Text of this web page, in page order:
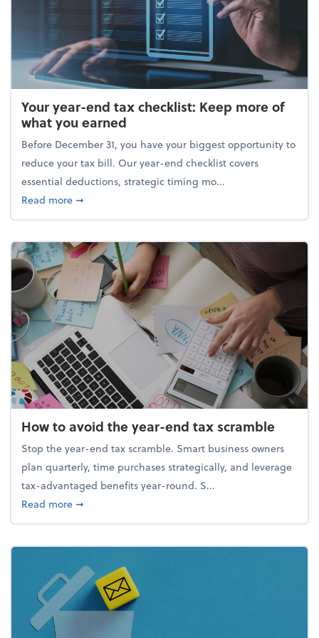
Your year-end tax checklist: Keep more of
what you earned
Before December 31, you have your biggest opportunity to
reduce your tax bill. Our year-end checklist covers
essential deductions, strategic timing mo...
Read moreabout Your year-end tax checklist: Keep more of
➞
How to avoid the year-end tax scramble
Stop the year-end tax scramble. Smart business owners
plan quarterly, time purchases strategically, and leverage
tax-advantaged benefits year-round. S...
Read moreabout How to avoid the year-end tax scramble
➞